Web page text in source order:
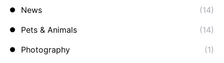
News
(14)
Pets & Animals
(14)
Photography
(1)